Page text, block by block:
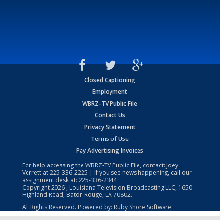
Closed Captioning
Employment
WBRZ-TV Public File
Contact Us
Privacy Statement
Terms of Use
Pay Advertising Invoices
For help accessing the WBRZ-TV Public File, contact: Joey
Verrett at225-336-2225 | If you see news happening, call our
assignment desk at: 225-336-2344
Copyright2026 , Louisiana Television Broadcasting LLC, 1650
Highland Road, Baton Rouge, LA 70802.
All Rights Reserved. Powered by: Ruby Shore Software